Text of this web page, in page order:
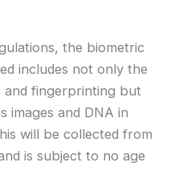
the biometric
includes not only the
and fingerprinting but
images and DNA in
will be collected from
is subject to no age